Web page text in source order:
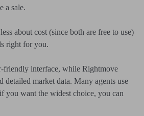
a sale.
less about cost (since both are free to use)
right for you.
friendly interface, while Rightmove
detailed market data. Many agents use
you want the widest choice, you can